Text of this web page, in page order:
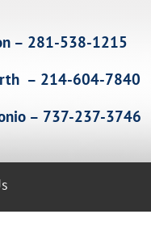
– 281-538-1215
– 214-604-7840
– 737-237-3746